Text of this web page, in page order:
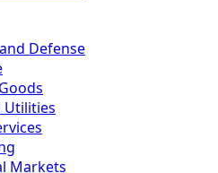
Defense
Utilities
Markets